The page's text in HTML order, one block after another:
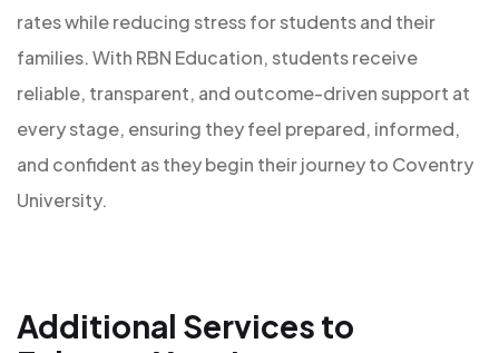
rates while reducing stress for students and their
families. With RBN Education, students receive
reliable, transparent, and outcome-driven support at
every stage, ensuring they feel prepared, informed,
and confident as they begin their journey to Coventry
University.
Additional Services to